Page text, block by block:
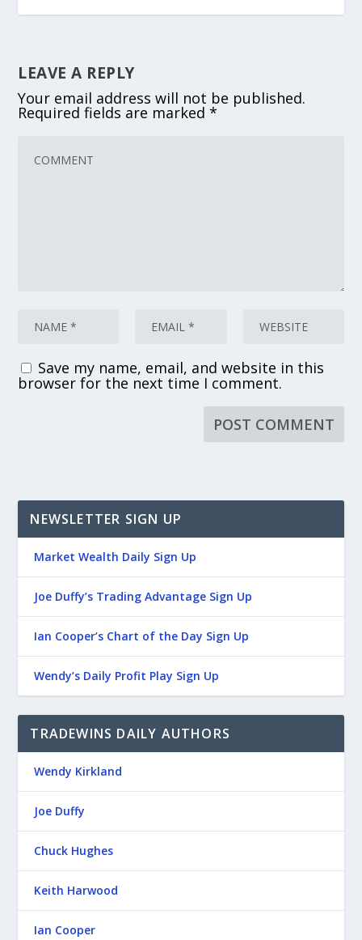
LEAVE A REPLY
Your email address will not be published.
Required fields are marked*
Save my name, email, and website in this
browser for the next time I comment.
NEWSLETTER SIGN UP
Market Wealth Daily Sign Up
Joe Duffy’s Trading Advantage Sign Up
Ian Cooper’s Chart of the Day Sign Up
Wendy’s Daily Profit Play Sign Up
TRADEWINS DAILY AUTHORS
Wendy Kirkland
Joe Duffy
Chuck Hughes
Keith Harwood
Ian Cooper